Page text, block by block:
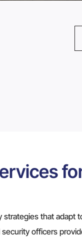
that adapt
officers